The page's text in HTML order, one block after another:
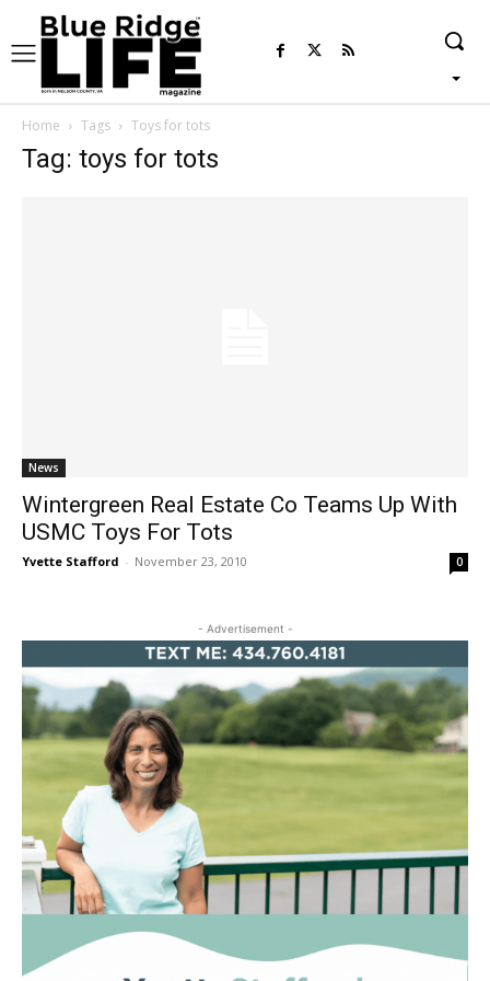
Home Tags Toys for tots
Tag: toys for tots
News
Wintergreen Real Estate Co Teams Up With
USMC Toys For Tots
Yvette Stafford - November 23, 2010 0
- Advertisement -